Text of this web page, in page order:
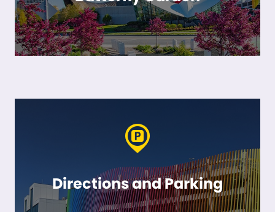
Directions and Parking